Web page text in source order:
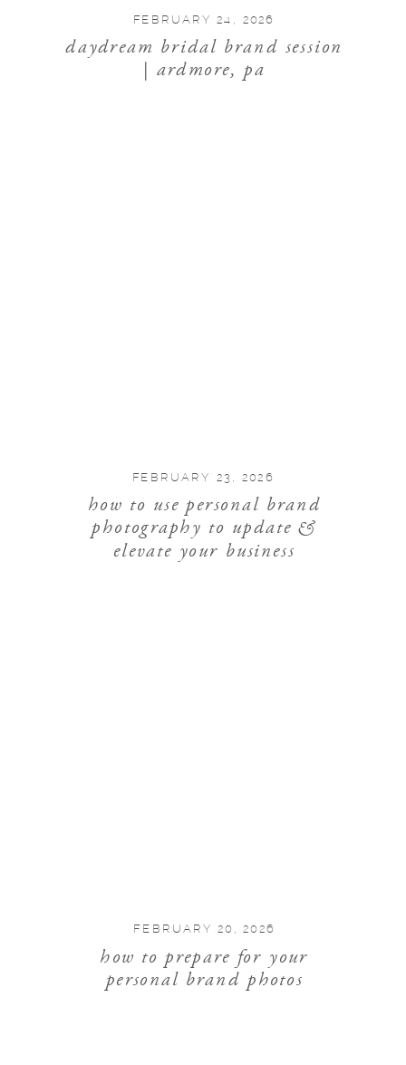
daydream bridal brand session
| ardmore, pa
FEBRUARY 24, 2026
FEBRUARY 23, 2026
how to use personal brand
photography to update &
elevate your business
FEBRUARY 20, 2026
how to prepare for your
personal brand photos